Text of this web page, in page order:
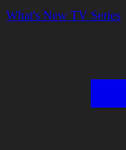
What's New TV Series